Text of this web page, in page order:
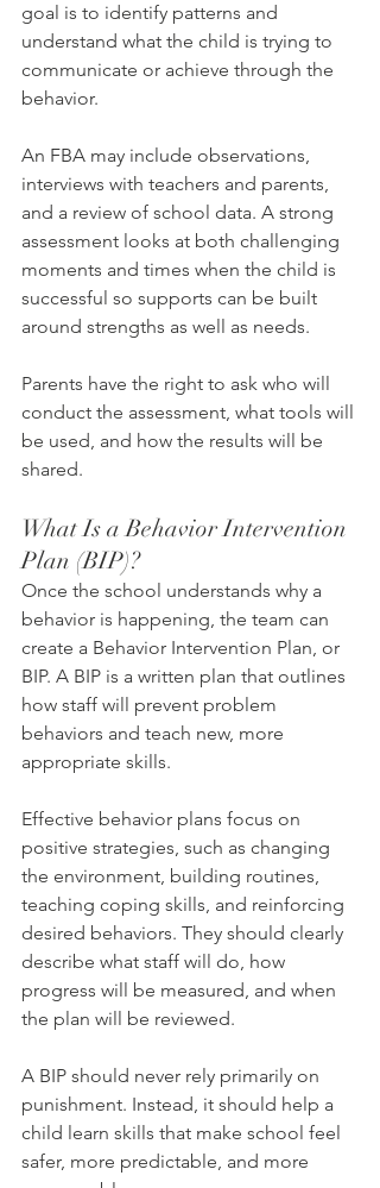
goal is to identify patterns and
understand what the child is trying to
communicate or achieve through the
behavior.
An FBA may include observations,
interviews with teachers and parents,
and a review of school data. A strong
assessment looks at both challenging
moments and times when the child is
successful so supports can be built
around strengths as well as needs.
Parents have the right to ask who will
conduct the assessment, what tools will
be used, and how the results will be
shared.
What Is a Behavior Intervention
Plan (BIP)?
Once the school understands why a
behavior is happening, the team can
create a Behavior Intervention Plan, or
BIP. A BIP is a written plan that outlines
how staff will prevent problem
behaviors and teach new, more
appropriate skills.
Effective behavior plans focus on
positive strategies, such as changing
the environment, building routines,
teaching coping skills, and reinforcing
desired behaviors. They should clearly
describe what staff will do, how
progress will be measured, and when
the plan will be reviewed.
A BIP should never rely primarily on
punishment. Instead, it should help a
child learn skills that make school feel
safer, more predictable, and more